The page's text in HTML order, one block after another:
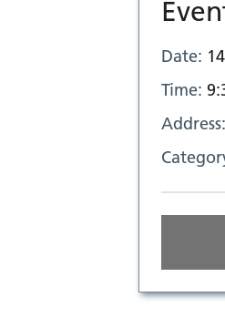
Date:
Time:
Address: